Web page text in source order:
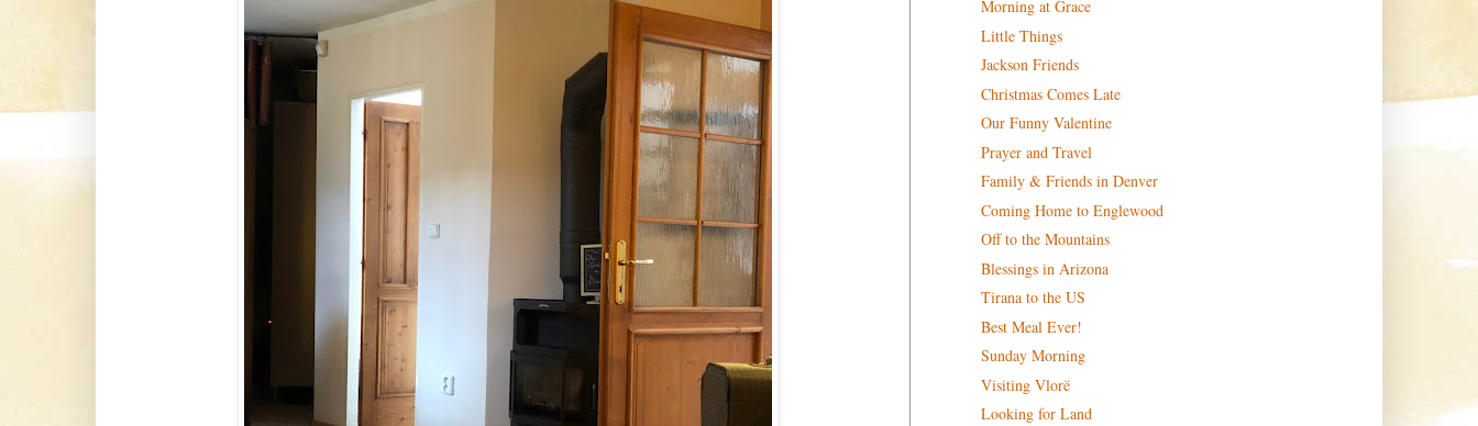
Morning at Grace
Little Things
Jackson Friends
Christmas Comes Late
Our Funny Valentine
Prayer and Travel
Family & Friends in Denver
Coming Home to Englewood
Off to the Mountains
Blessings in Arizona
Tirana to the US
Best Meal Ever!
Sunday Morning
Visiting Vlorë
Looking for Land